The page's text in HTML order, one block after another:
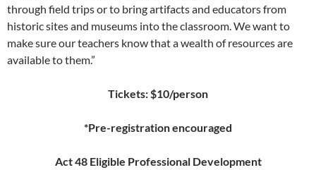
through field trips or to bring artifacts and educators from
historic sites and museums into the classroom. We want to
make sure our teachers know that a wealth of resources are
available to them.”
Tickets: $10/person
*Pre-registration encouraged
Act 48 Eligible Professional Development